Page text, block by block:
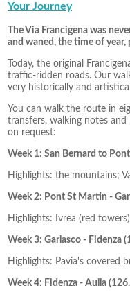
Your Journey
The Via Francigena was
and waned, the time of
Today, the original
traffic-ridden roads. Our
very historically and
You can walk the route in
transfers, walking notes
on request:
Week 1: San Bernard to
Highlights: the mountains;
Week 2: Pont St Martin -
Highlights: Ivrea (red
Week 3: Garlasco - Fidenza
Highlights: Pavia's covered
Week 4: Fidenza - Aulla